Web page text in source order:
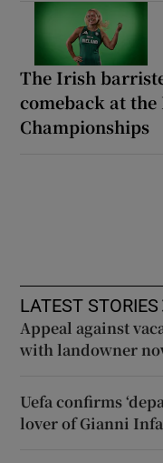
The Irish
comeback at
Championships
LATEST STORIES
Appeal against
with landowner
Uefa confirms
lover of Gianni